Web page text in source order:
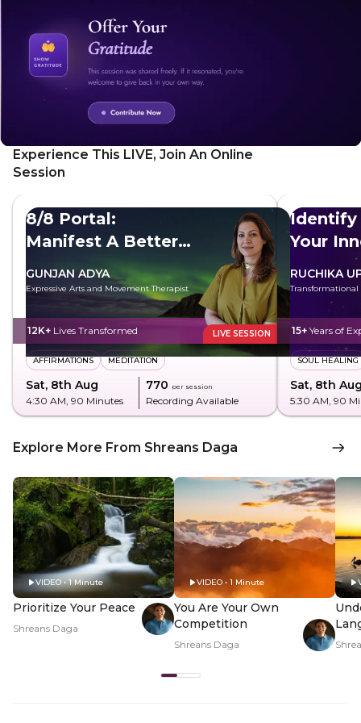
your vibrations through mantras, and moving through
sacred mantras and sutras, you will surrender your limited
self and embrace the greater self. Perfect for those
seeking spiritual growth and a deeper connection to the
universe, this meditation offers a transformative journey
towards true oneness and peace.
Experience This LIVE, Join An Online
Session
8/8 Portal:
Manifest A Better
GUNJAN ADYA
Expressive Arts and Movement Therapist
12K+ Lives Transformed LIVE SESSION
AFFIRMATIONS MEDITATION
Sat, 8th Aug
4:30 AM, 90 Minutes
₹770 per session
Recording Available
Identify
Your
RUCHIKA
15+ Years of
SOUL HEALING
Sat, 8th
5:30 AM, 90
Explore More From Shreans Daga
VIDEO • 1 Minute
Prioritize Your Peace
Shreans Daga
VIDEO • 1 Minute
You Are Your Own
Competition
Shreans Daga